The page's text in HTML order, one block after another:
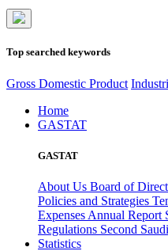
Top searched keywords
Gross Domestic Product
Home
GASTAT
GASTAT
About Us Board of
Policies and Strategies
Expenses Annual Report
Regulations Second
Statistics